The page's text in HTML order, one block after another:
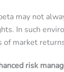
may not
In such
of market
risk